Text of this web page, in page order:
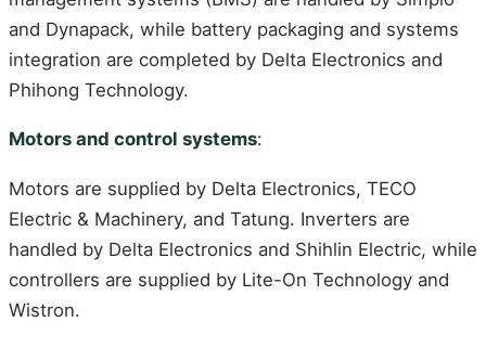
and Dynapack, while battery packaging and systems
integration are completed by Delta Electronics and
Phihong Technology.
Motors and control systems:
Motors are supplied by Delta Electronics, TECO
Electric & Machinery, and Tatung. Inverters are
handled by Delta Electronics and Shihlin Electric, while
controllers are supplied by Lite-On Technology and
Wistron.